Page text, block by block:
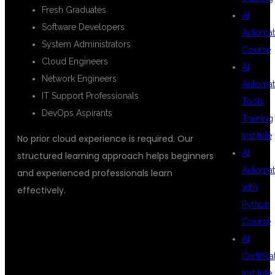
Fresh Graduates
Software Developers
System Administrators
Cloud Engineers
Network Engineers
IT Support Professionals
DevOps Aspirants
No prior cloud experience is required. Our
structured learning approach helps beginners
and experienced professionals learn
effectively.
AI
Course
AI
Tools
Training
Institute
AI
with
Python
Course
AI